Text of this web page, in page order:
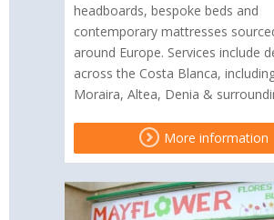
headboards, bespoke beds and
contemporary mattresses
around Europe. Services include
across the Costa Blanca,
Moraira, Altea, Denia &
More information